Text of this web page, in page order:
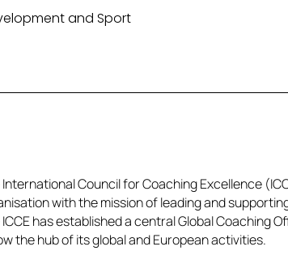
and Sport
Council for Coaching Excellence
with the mission of leading and
has established a central Global Coaching
the hub of its global and European activities.​​